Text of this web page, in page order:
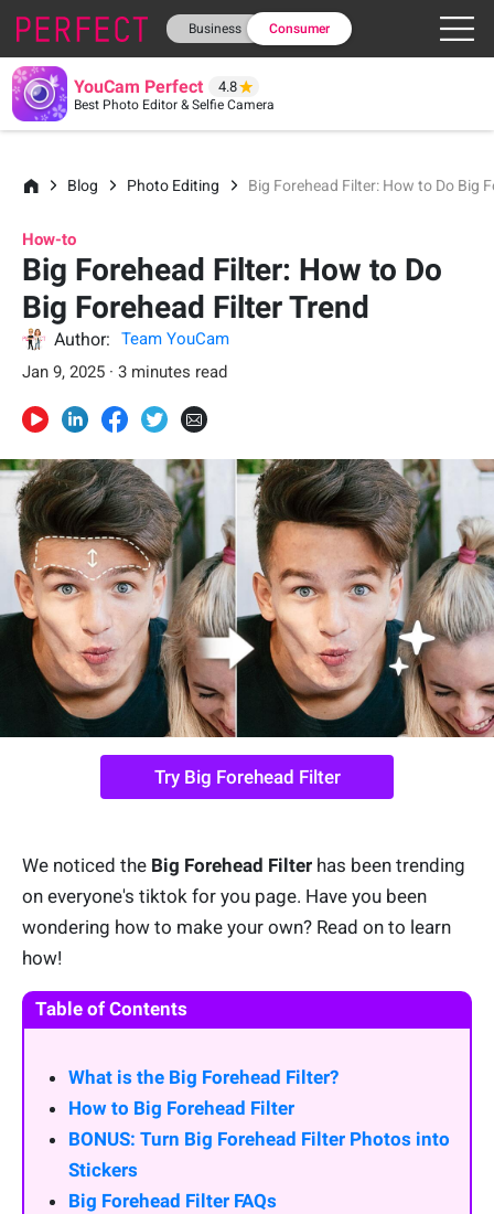
Business Consumer
YouCam Perfect 4.8
Best Photo Editor & Selfie Camera
Blog Photo Editing Big Forehead Filter: How to Do Big
How-to
Big Forehead Filter: How to Do
Big Forehead Filter Trend
Author:
Team YouCam
Jan 9, 2025 · 3 minutes read
Try Big Forehead Filter
We noticed the Big Forehead Filter has been trending
on everyone's tiktok for you page. Have you been
wondering how to make your own? Read on to learn
how!
Table of Contents
What is the Big Forehead Filter?
How to Big Forehead Filter
BONUS: Turn Big Forehead Filter Photos into
Stickers
Big Forehead Filter FAQs